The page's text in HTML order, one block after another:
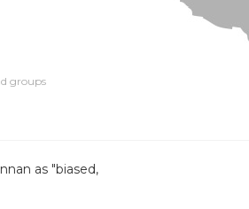
groups
as "biased,